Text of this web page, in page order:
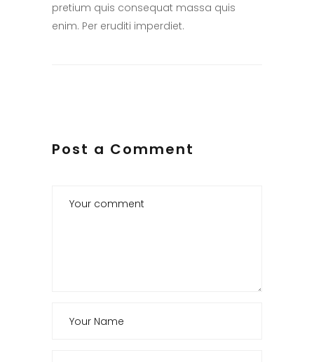
pretium quis consequat massa quis
enim. Per eruditi imperdiet.
Post a Comment